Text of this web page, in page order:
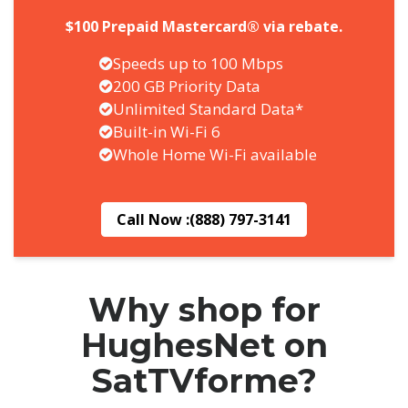
$100 Prepaid Mastercard® via rebate.
Speeds up to 100 Mbps
200 GB Priority Data
Unlimited Standard Data*
Built-in Wi-Fi 6
Whole Home Wi-Fi available
Call Now :(888) 797-3141
Why shop for
HughesNet on
SatTVforme?